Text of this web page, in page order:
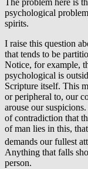
The problem here is
psychological
spirits.
I raise this question
that tends to be
Notice, for example,
psychological is
Scripture itself. This
or peripheral to, our
arouse our
of contradiction that
of man lies in this,
demands our fullest
Anything that falls
person.